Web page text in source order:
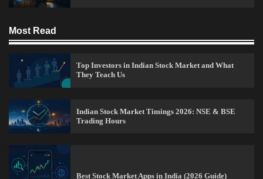
Most Read
Top Investors in Indian Stock Market and What
They Teach Us
Indian Stock Market Timings 2026: NSE & BSE
Trading Hours
Best Stock Market Apps in India (2026 Guide)
Admin April 7, 2026 0
Admin March 8, 2026 0